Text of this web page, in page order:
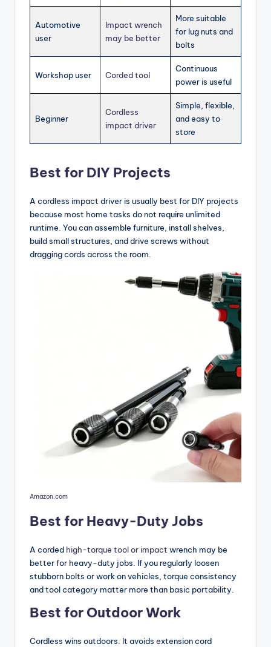
Automotive
user
Impact wrench
may be better
More suitable
for lug nuts and
bolts
Workshop user Corded tool
Continuous
power is useful
Beginner
Cordless
impact driver
Simple, flexible,
and easy to
store
Best for DIY Projects
A cordless impact driver is usually best for DIY projects
because most home tasks do not require unlimited
runtime. You can assemble furniture, install shelves,
build small structures, and drive screws without
dragging cords across the room.
Amazon.com
Best for Heavy-Duty Jobs
A corded high-torque tool or impact wrench may be
better for heavy-duty jobs. If you regularly loosen
stubborn bolts or work on vehicles, torque consistency
and tool category matter more than basic portability.
Best for Outdoor Work
Cordless wins outdoors. It avoids extension cord